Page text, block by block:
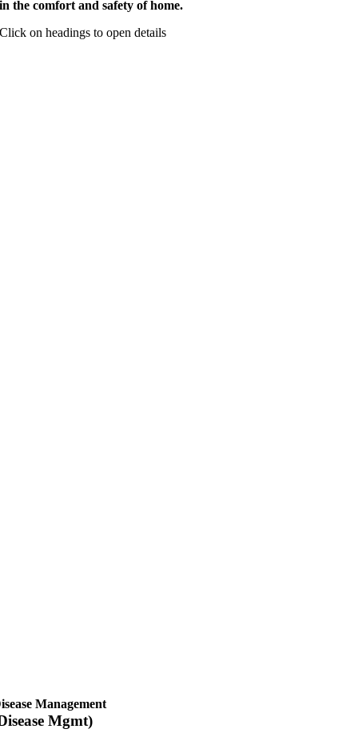
in the comfort and safety of home.
Click on headings to open details
Management
Mgmt)